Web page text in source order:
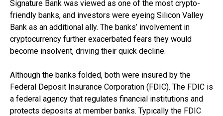
Signature Bank was viewed as one of the most crypto-
friendly banks, and investors were eyeing Silicon Valley
Bank as an additional ally. The banks’ involvement in
cryptocurrency further exacerbated fears they would
become insolvent, driving their quick decline.
Although the banks folded, both were insured by the
Federal Deposit Insurance Corporation (FDIC). The FDIC is
a federal agency that regulates financial institutions and
protects deposits at member banks. Typically the FDIC